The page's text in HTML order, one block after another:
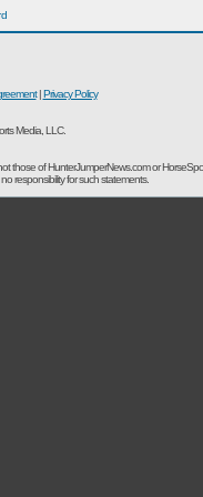
|Privacy Policy
Media, LLC.
those of HunterJumperNews.com or
responsibility for such statements.